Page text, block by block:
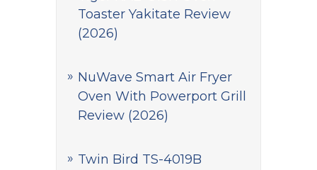
Toaster Yakitate Review
(2026)
NuWave Smart Air Fryer
Oven With Powerport Grill
Review (2026)
Twin Bird TS-4019B